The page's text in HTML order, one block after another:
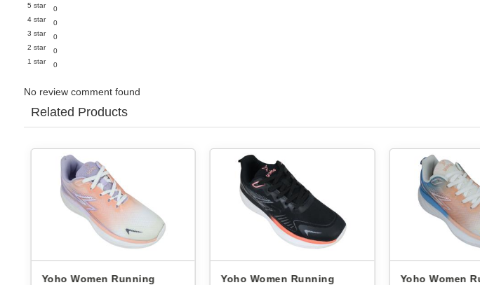
5 star
0
4 star
0
3 star
0
2 star
0
1 star
0
No review comment found
Related Products
Yoho Women Running
Yoho Women Running